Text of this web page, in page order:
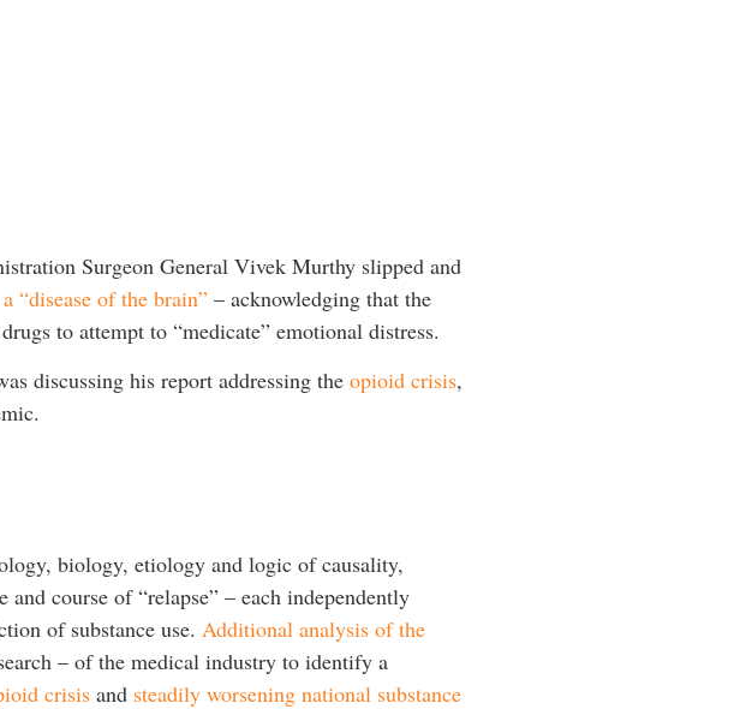
Surgeon General Vivek Murthy slipped and
“disease of the brain”– acknowledging that the
to attempt to “medicate” emotional distress.
discussing his report addressing the opioid crisis,
biology, etiology and logic of causality,
course of “relapse” – each independently
of substance use. Additional analysis of the
– of the medical industry to identify a
crisisand steadily worsening national substance